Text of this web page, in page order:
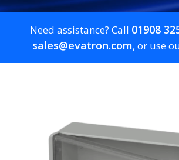
Need assistance? Call 01908
sales@evatron.com, or use